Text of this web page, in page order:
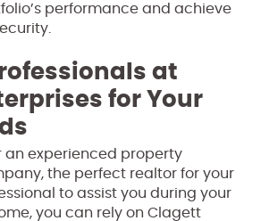
performance and achieve
at
for Your
an experienced property
the perfect realtor for your
to assist you during your
you can rely on Clagett